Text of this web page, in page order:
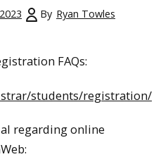
By Ryan Towles
FAQs:
students/registration/
regarding online